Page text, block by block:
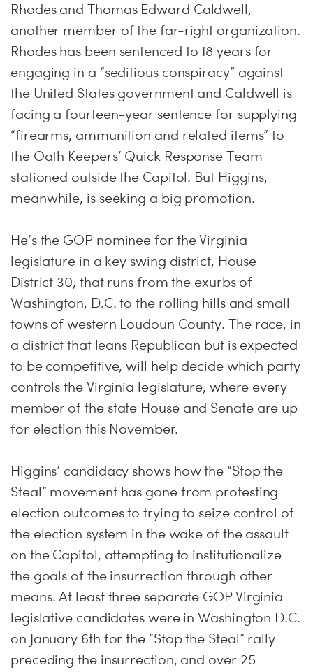
Rhodes and Thomas Edward Caldwell,
another member of the far-right organization.
Rhodes has been sentenced to 18 years for
engaging in a “seditious conspiracy” against
the United States government and Caldwell is
facing a fourteen-year sentence for supplying
“firearms, ammunition and related items” to
the Oath Keepers’ Quick Response Team
stationed outside the Capitol. But Higgins,
meanwhile, is seeking a big promotion.
He’s the GOP nominee for the Virginia
legislature in a key swing district, House
District 30, that runs from the exurbs of
Washington, D.C. to the rolling hills and small
towns of western Loudoun County. The race, in
a district that leans Republican but is expected
to be competitive, will help decide which party
controls the Virginia legislature, where every
member of the state House and Senate are up
for election this November.
Higgins’ candidacy shows how the “Stop the
Steal” movement has gone from protesting
election outcomes to trying to seize control of
the election system in the wake of the assault
on the Capitol, attempting to institutionalize
the goals of the insurrection through other
means. At least three separate GOP Virginia
legislative candidates were in Washington D.C.
on January 6th for the “Stop the Steal” rally
preceding the insurrection, and over 25